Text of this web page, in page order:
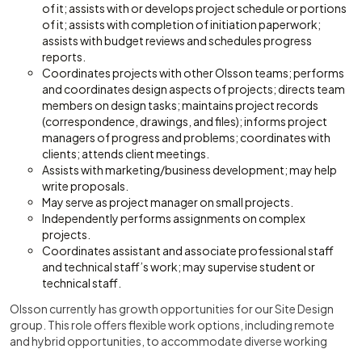
of it; assists with or develops project schedule or portions
of it; assists with completion of initiation paperwork;
assists with budget reviews and schedules progress
reports.
Coordinates projects with other Olsson teams; performs
and coordinates design aspects of projects; directs team
members on design tasks; maintains project records
(correspondence, drawings, and files); informs project
managers of progress and problems; coordinates with
clients; attends client meetings.
Assists with marketing/business development; may help
write proposals.
May serve as project manager on small projects.
Independently performs assignments on complex
projects.
Coordinates assistant and associate professional staff
and technical staff’s work; may supervise student or
technical staff.
Olsson currently has growth opportunities for our Site Design
group. This role offers flexible work options, including remote
and hybrid opportunities, to accommodate diverse working